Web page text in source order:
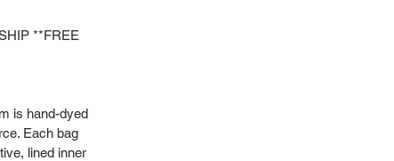
**FREE
is hand-dyed
Each bag
lined inner